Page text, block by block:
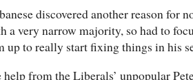
discovered another reason for
a very narrow majority, so had to
up to really start fixing things in his
from the Liberals’ unpopular